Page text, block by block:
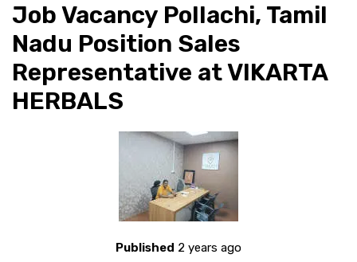
Job Vacancy Pollachi, Tamil
Nadu Position Sales
Representative at VIKARTA
HERBALS
Published 2 years ago